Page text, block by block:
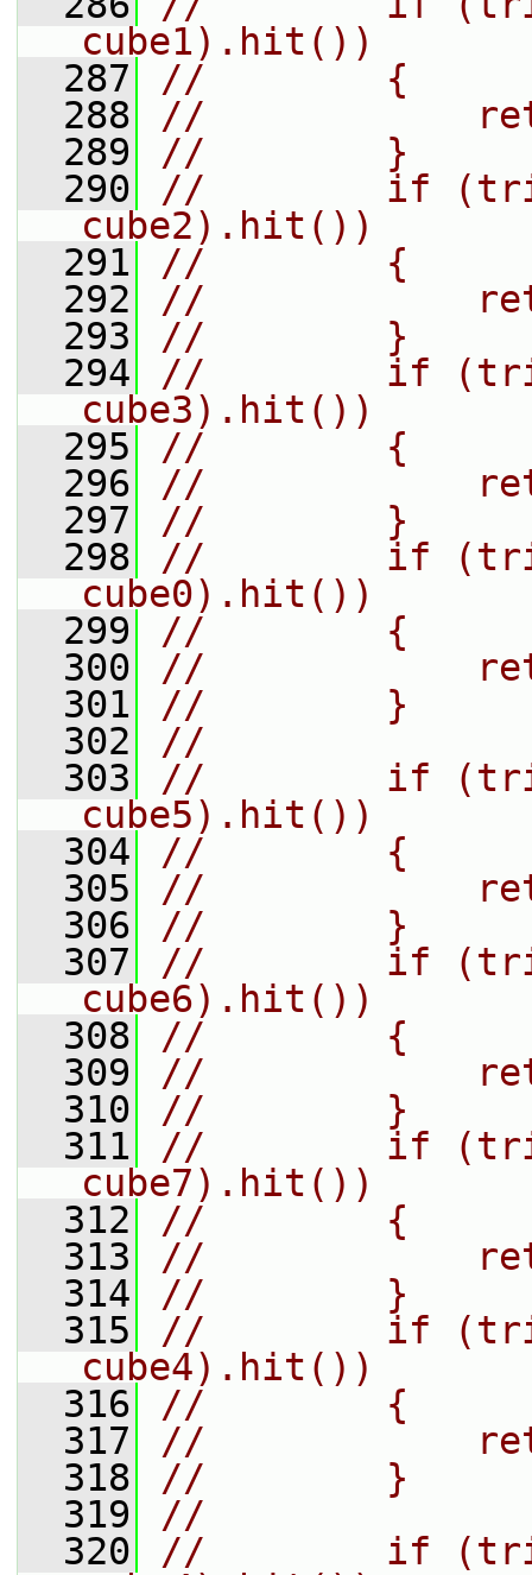
cube1).hit())
  287
//        {
  288
//
  289
//        }
  290
//        if
cube2).hit())
  291
//        {
  292
//
  293
//        }
  294
//        if
cube3).hit())
  295
//        {
  296
//
  297
//        }
  298
//        if
cube0).hit())
  299
//        {
  300
//
  301
//        }
  302
//
  303
//        if
cube5).hit())
  304
//        {
  305
//
  306
//        }
  307
//        if
cube6).hit())
  308
//        {
  309
//
  310
//        }
  311
//        if
cube7).hit())
  312
//        {
  313
//
  314
//        }
  315
//        if
cube4).hit())
  316
//        {
  317
//
  318
//        }
  319
//
  320
//        if